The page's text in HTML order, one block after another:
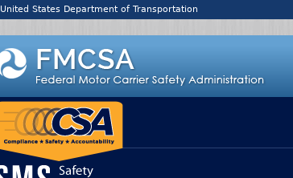
United States Department of Transportation